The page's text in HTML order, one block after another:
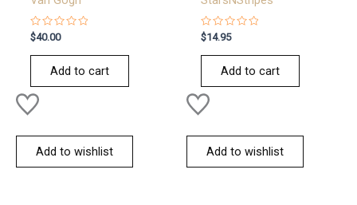
Rated
0
out
$40.00
Add to cart
Add to wishlist
Rated
0
out
$14.95
Add to cart
Add to wishlist